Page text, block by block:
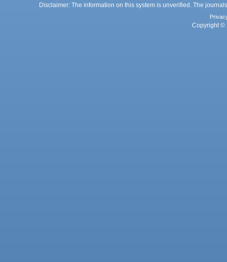
Disclaimer: The information on this system is unverified. The
Copyright ©